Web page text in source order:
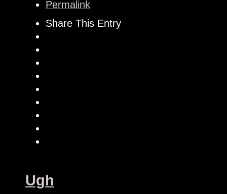
Permalink
Share This Entry
Ugh